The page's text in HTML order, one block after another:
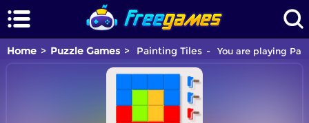
Home Puzzle Games Painting Tiles You are playing